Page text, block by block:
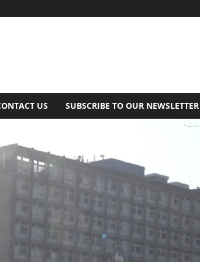
US SUBSCRIBE TO OUR NEWSLETTER